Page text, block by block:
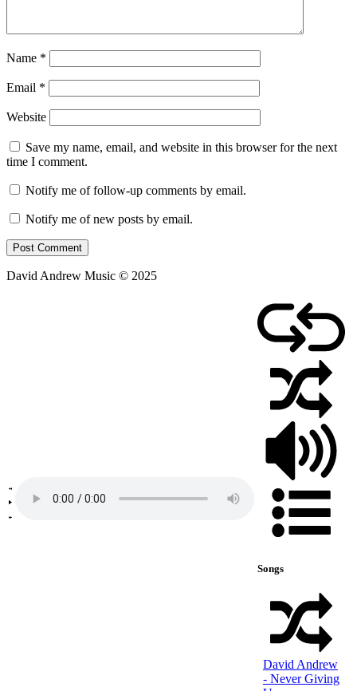
Name *
Email *
Website
Save my name, email, and website in this browser for the next
time I comment.
Notify me of follow-up comments by email.
Notify me of new posts by email.
David Andrew Music © 2025
Songs
David Andrew
- Never Giving